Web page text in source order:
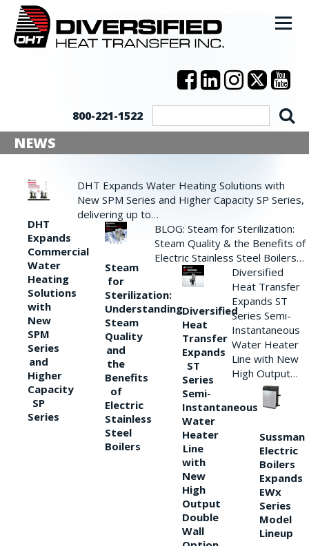
800-221-1522
NEWS
DHT
Expands
Commercial
Water
Heating
Solutions
with
New
SPM
Series
and
Higher
Capacity
SP
Series
DHT Expands Water Heating Solutions with
New SPM Series and Higher Capacity SP Series,
delivering up to…
Steam
for
Sterilization:
Understanding
Steam
Quality
and
the
Benefits
of
Electric
Stainless
Steel
Boilers
BLOG: Steam for Sterilization:
Steam Quality & the Benefits of
Electric Stainless Steel Boilers…
Diversified
Heat
Transfer
Expands
ST
Series
Semi-
Instantaneous
Water
Heater
Line
with
New
High
Output
Double
Wall
Diversified
Heat Transfer
Expands ST
Series Semi-
Instantaneous
Water Heater
Line with New
High Output…
Sussman
Electric
Boilers
Expands
EWx
Series
Model
Lineup